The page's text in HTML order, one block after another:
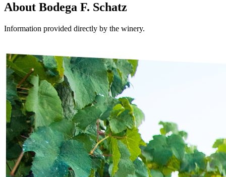
About Bodega F. Schatz
Information provided directly by the winery.